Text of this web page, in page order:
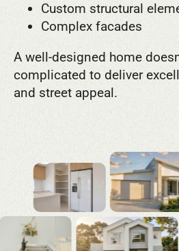
Custom structural
Complex facades
A well-designed home
complicated to deliver
and street appeal.